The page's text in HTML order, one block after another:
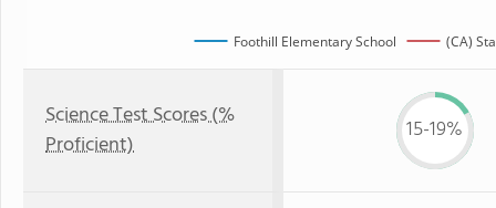
Foothill Elementary School (CA)
Science Test Scores (%
Proficient)
15-19%